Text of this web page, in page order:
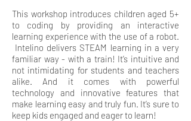
This workshop introduces children aged 5+
to coding by providing an interactive
learning experience with the use of a robot.
Intelino delivers STEAM learning in a very
familiar way - with a train! It’s intuitive and
not intimidating for students and teachers
alike. And it comes with powerful
technology and innovative features that
make learning easy and truly fun. It’s sure to
keep kids engaged and eager to learn!